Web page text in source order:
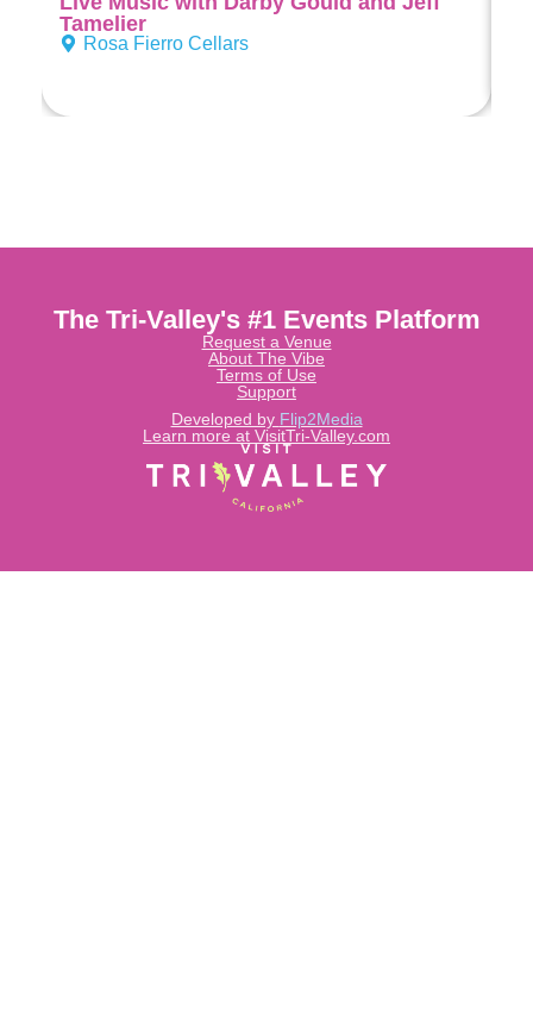
Tamelier
Rosa Fierro Cellars
Learn more at VisitTri-Valley.com
Developed by Flip2Media
The Tri-Valley's #1 Events Platform
Request a Venue
About The Vibe
Terms of Use
Support